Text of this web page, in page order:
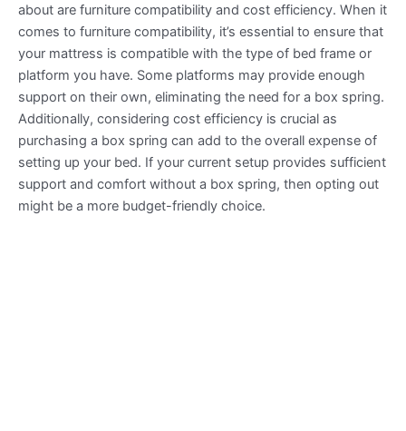
about are furniture compatibility and cost efficiency. When it
comes to furniture compatibility, it’s essential to ensure that
your mattress is compatible with the type of bed frame or
platform you have. Some platforms may provide enough
support on their own, eliminating the need for a box spring.
Additionally, considering cost efficiency is crucial as
purchasing a box spring can add to the overall expense of
setting up your bed. If your current setup provides sufficient
support and comfort without a box spring, then opting out
might be a more budget-friendly choice.